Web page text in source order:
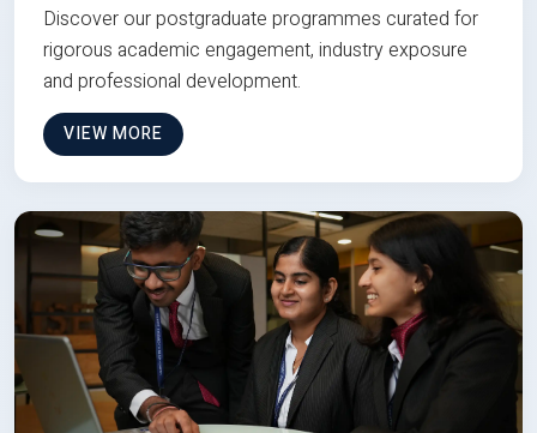
Discover our postgraduate programmes curated for
rigorous academic engagement, industry exposure
and professional development.
VIEW MORE